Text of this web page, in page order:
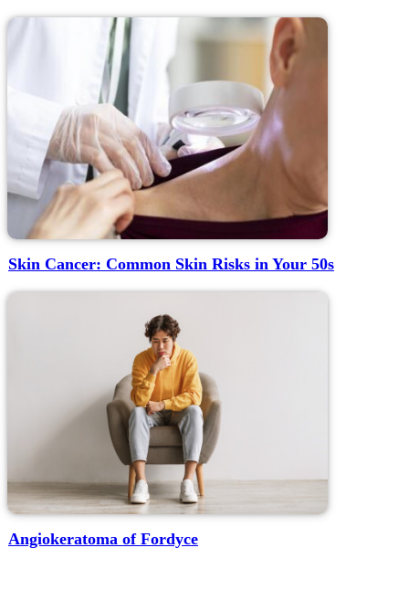
Skin Cancer: Common Skin Risks in Your 50s
Angiokeratoma of Fordyce